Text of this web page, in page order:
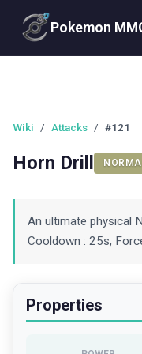
Pokemon
Wiki / Attacks / #121
Horn Drill
An ultimate physical
Cooldown : 25s,
Properties